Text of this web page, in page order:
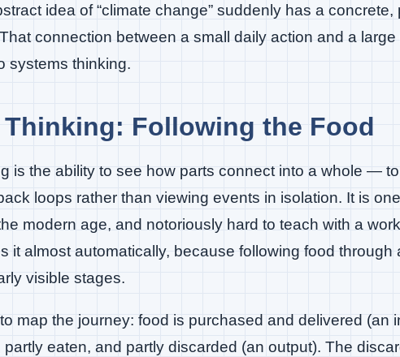
idea of “climate change” suddenly has a
connection between a small daily action and a
systems thinking.
Thinking: Following the Food
is the ability to see how parts connect into a whole —
loops rather than viewing events in isolation. It is
modern age, and notoriously hard to teach with a
it almost automatically, because following food through
visible stages.
map the journey: food is purchased and delivered (an
partly eaten, and partly discarded (an output). The